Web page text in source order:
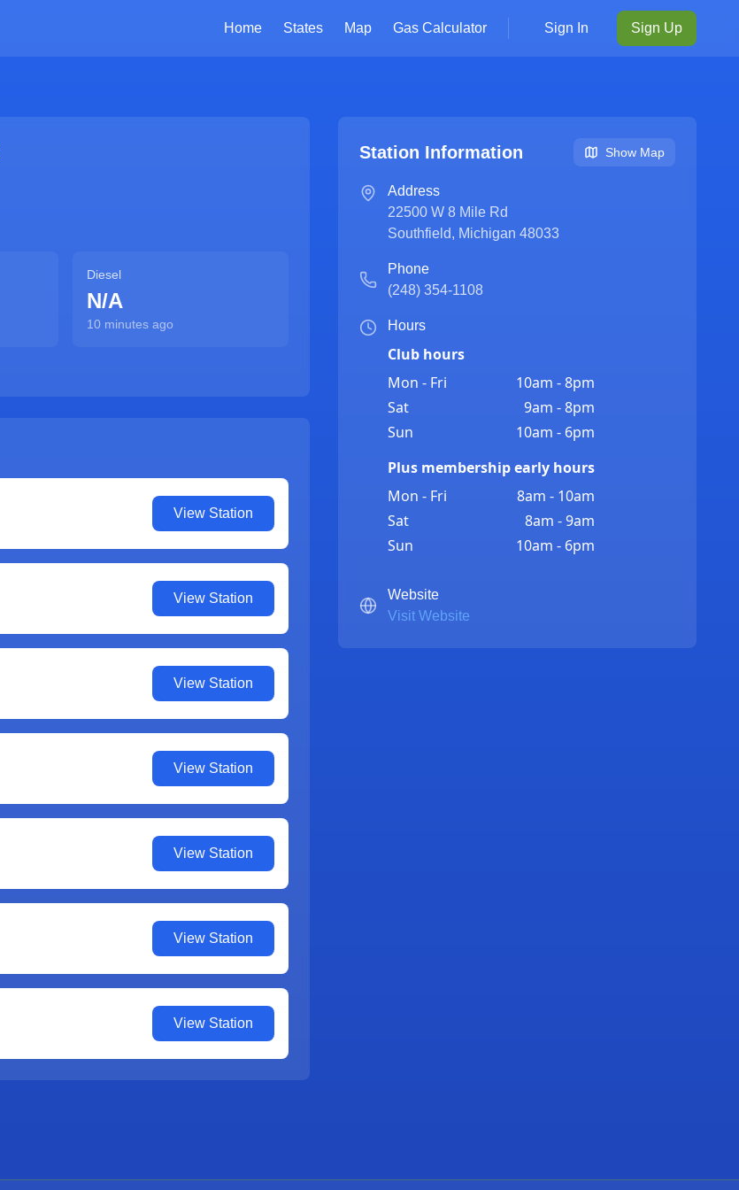
Home States Map Gas Calculator Sign In Sign Up
Diesel
N/A
10 minutes ago
View Station
View Station
View Station
View Station
View Station
View Station
View Station
Station Information Show Map
Address
22500 W 8 Mile Rd
Southfield, Michigan 48033
Phone
(248) 354-1108
Hours
Club hours
Mon - Fri
10am - 8pm
Sat
9am - 8pm
Sun
10am - 6pm
Plus membership early hours
Mon - Fri
8am - 10am
Sat
8am - 9am
Sun
10am - 6pm
Website
Visit Website